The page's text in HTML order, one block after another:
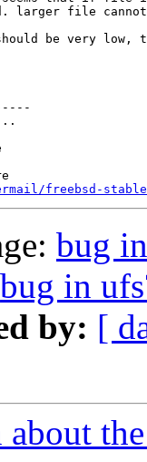
larger file
be very low,
freebsd-stable/
bug
bug in
by: [